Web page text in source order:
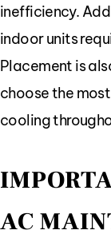
inefficiency.
indoor units
Placement is
choose the
cooling
AC